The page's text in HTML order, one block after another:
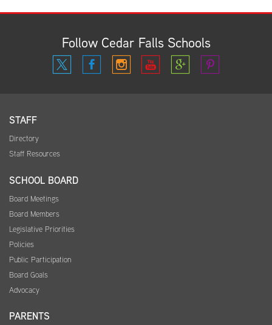
Follow Cedar Falls Schools
STAFF
Directory
Staff Resources
SCHOOL BOARD
Board Meetings
Board Members
Legislative Priorities
Policies
Public Participation
Board Goals
Advocacy
PARENTS